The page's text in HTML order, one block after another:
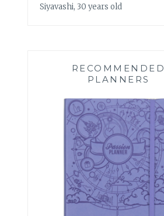
Siyavashi, 30 years old
RECOMMENDED
PLANNERS